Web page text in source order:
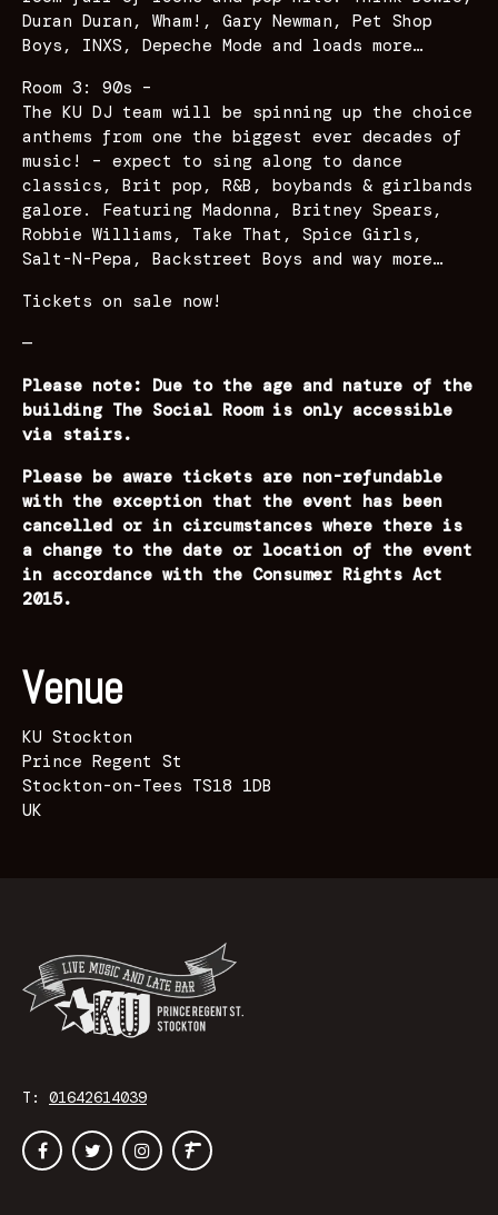
Duran Duran, Wham!, Gary Newman, Pet Shop
Boys, INXS, Depeche Mode and loads more…
Room 3: 90s –
The KU DJ team will be spinning up the choice
anthems from one the biggest ever decades of
music! – expect to sing along to dance
classics, Brit pop, R&B, boybands & girlbands
galore. Featuring Madonna, Britney Spears,
Robbie Williams, Take That, Spice Girls,
Salt-N-Pepa, Backstreet Boys and way more…
Tickets on sale now!
—
Please note: Due to the age and nature of the
building The Social Room is only accessible
via stairs.
Please be aware tickets are non-refundable
with the exception that the event has been
cancelled or in circumstances where there is
a change to the date or location of the event
in accordance with the Consumer Rights Act
2015.
Venue
KU Stockton
Prince Regent St
Stockton-on-Tees TS18 1DB
UK
T: 01642614039